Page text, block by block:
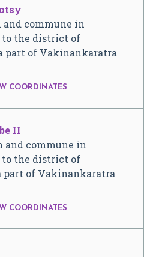
and commune in
to the district of
part of Vakinankaratra
COORDINATES
II
and commune in
to the district of
part of Vakinankaratra
COORDINATES